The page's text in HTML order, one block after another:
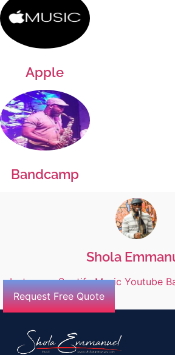
Apple
Bandcamp
Shola
Instagram Spotify Music Youtube
Request Free Quote